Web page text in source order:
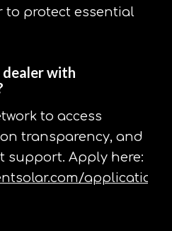
to protect essential
dealer with
to access
transparency, and
support. Apply here:
application-